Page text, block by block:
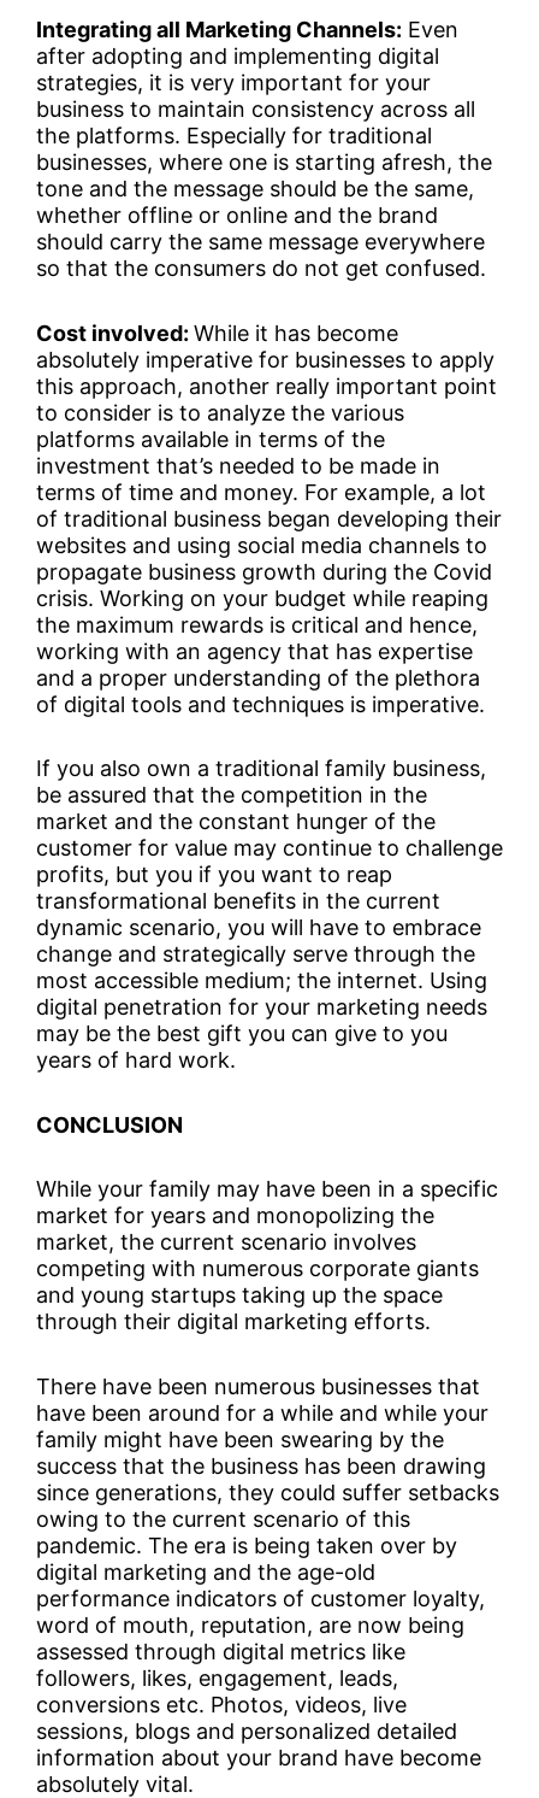
Integrating all Marketing Channels: Even
after adopting and implementing digital
strategies, it is very important for your
business to maintain consistency across all
the platforms. Especially for traditional
businesses, where one is starting afresh, the
tone and the message should be the same,
whether offline or online and the brand
should carry the same message everywhere
so that the consumers do not get confused.
Cost involved: While it has become
absolutely imperative for businesses to apply
this approach, another really important point
to consider is to analyze the various
platforms available in terms of the
investment that’s needed to be made in
terms of time and money. For example, a lot
of traditional business began developing their
websites and using social media channels to
propagate business growth during the Covid
crisis. Working on your budget while reaping
the maximum rewards is critical and hence,
working with an agency that has expertise
and a proper understanding of the plethora
of digital tools and techniques is imperative.
If you also own a traditional family business,
be assured that the competition in the
market and the constant hunger of the
customer for value may continue to challenge
profits, but you if you want to reap
transformational benefits in the current
dynamic scenario, you will have to embrace
change and strategically serve through the
most accessible medium; the internet. Using
digital penetration for your marketing needs
may be the best gift you can give to you
years of hard work.
CONCLUSION
While your family may have been in a specific
market for years and monopolizing the
market, the current scenario involves
competing with numerous corporate giants
and young startups taking up the space
through their digital marketing efforts.
There have been numerous businesses that
have been around for a while and while your
family might have been swearing by the
success that the business has been drawing
since generations, they could suffer setbacks
owing to the current scenario of this
pandemic. The era is being taken over by
digital marketing and the age-old
performance indicators of customer loyalty,
word of mouth, reputation, are now being
assessed through digital metrics like
followers, likes, engagement, leads,
conversions etc. Photos, videos, live
sessions, blogs and personalized detailed
information about your brand have become
absolutely vital.